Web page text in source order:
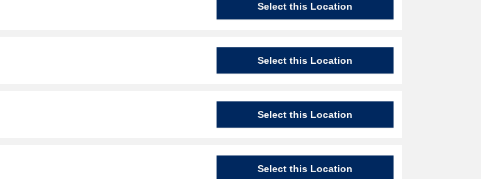
Select this Location
Select this Location
Select this Location
Select this Location